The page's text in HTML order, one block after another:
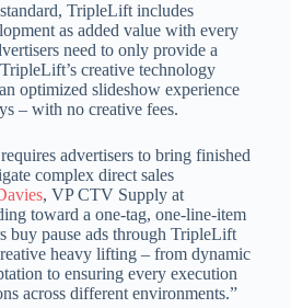
TripleLift includes
as added value with every
need to only provide a
creative technology
optimized slideshow experience
– with no creative fees.
advertisers to bring finished
complex direct sales
, VP CTV Supply at
toward a one-tag, one-line-item
buy pause ads through TripleLift
heavy lifting – from dynamic
to ensuring every execution
across different environments.”